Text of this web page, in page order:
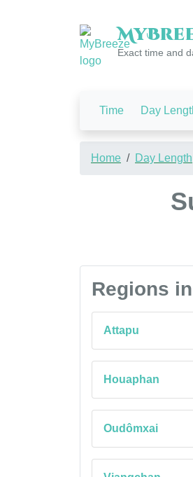
My
Exact time and
Time Day
Home Day Length
Regions
Attapu
Houaphan
Oudômxai